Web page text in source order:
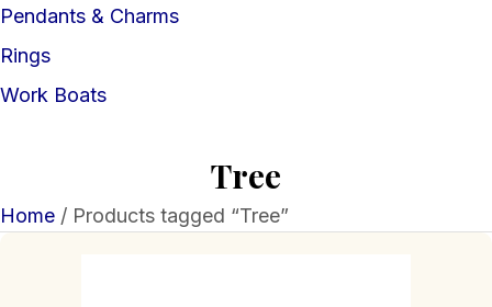
Pendants & Charms
Rings
Work Boats
Tree
Home / Products tagged “Tree”